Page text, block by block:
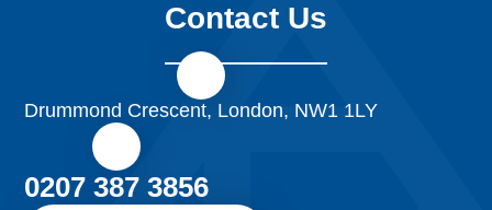
Contact Us
Drummond Crescent, London, NW1 1LY
0207 387 3856